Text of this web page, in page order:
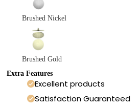
Brushed Nickel
Brushed Gold
Extra Features
Excellent products
Satisfaction Guaranteed